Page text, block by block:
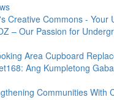
Creative Commons - Your
– Our Passion for
Area Cupboard
Ang Kumpletong
Communities With